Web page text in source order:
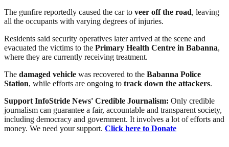
The gunfire reportedly caused the car to veer off the road, leaving
all the occupants with varying degrees of injuries.
Residents said security operatives later arrived at the scene and
evacuated the victims to the Primary Health Centre in Babanna,
where they are currently receiving treatment.
The damaged vehicle was recovered to the Babanna Police
Station, while efforts are ongoing to track down the attackers.
Support InfoStride News' Credible Journalism: Only credible
journalism can guarantee a fair, accountable and transparent society,
including democracy and government. It involves a lot of efforts and
money. We need your support. Click here to Donate